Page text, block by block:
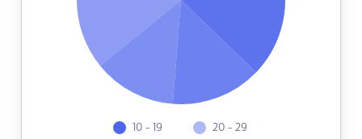
10 - 19 20 - 29